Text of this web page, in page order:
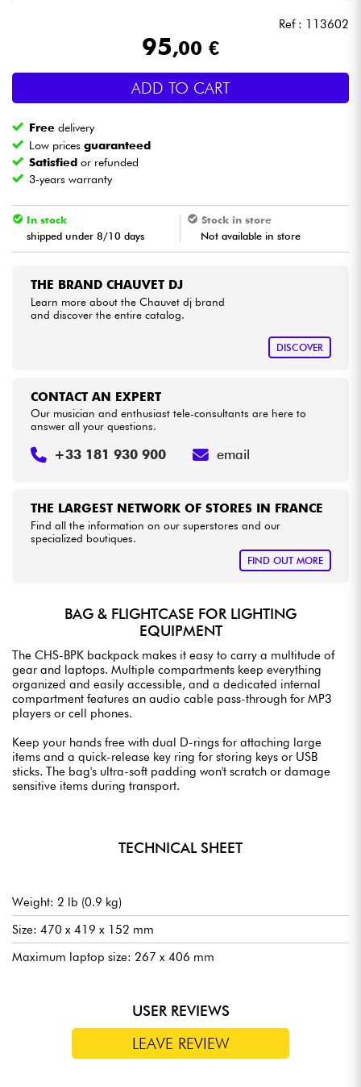
Lighting
Wind
Kids
Cables & Access.
See our brands
Ref : 113602
95,00 €
ADD TO CART
Free delivery
Low pricesguaranteed
Satisfied or refunded
3-years warranty
In stock
shipped under 8/10 days
Stock in store
Not available in store
THE BRAND CHAUVET DJ
Learn more about the Chauvet dj brand
and discover the entire catalog.
DISCOVER
THE LARGEST NETWORK OF STORES IN FRANCE
Find all the information on our superstores and our
specialized boutiques.
FIND OUT MORE
CONTACT AN EXPERT
Our musician and enthusiast tele-consultants are here to
answer all your questions.
+33 181 930 900 email
BAG & FLIGHTCASE FOR LIGHTING
EQUIPMENT
The CHS-BPK backpack makes it easy to carry a multitude of
gear and laptops. Multiple compartments keep everything
organized and easily accessible, and a dedicated internal
compartment features an audio cable pass-through for MP3
players or cell phones.
Keep your hands free with dual D-rings for attaching large
items and a quick-release key ring for storing keys or USB
sticks. The bag's ultra-soft padding won't scratch or damage
sensitive items during transport.
TECHNICAL SHEET
Weight: 2 lb (0.9 kg)
Size: 470 x 419 x 152 mm
Maximum laptop size: 267 x 406 mm
USER REVIEWS
LEAVE REVIEW